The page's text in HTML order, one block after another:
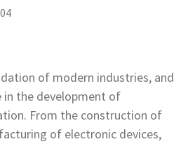
of modern industries, and
in the development of
From the construction of
of electronic devices,